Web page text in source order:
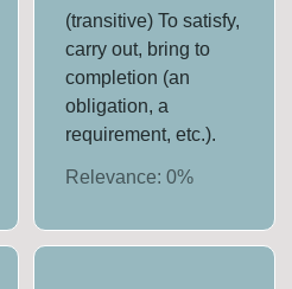
(transitive) To satisfy,
carry out, bring to
completion (an
obligation, a
requirement, etc.).
Relevance: 0%